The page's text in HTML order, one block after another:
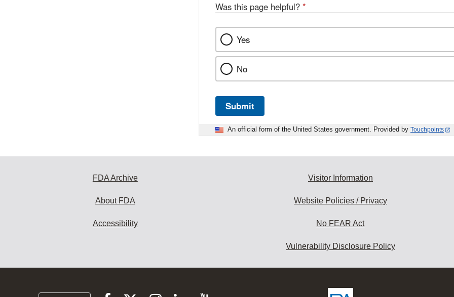
Was this page helpful? *
Yes
No
Submit
An official form of the United States government. Provided by Touchpoints
FDA Archive
About FDA
Accessibility
Visitor Information
Website Policies / Privacy
No FEAR Act
Vulnerability Disclosure Policy